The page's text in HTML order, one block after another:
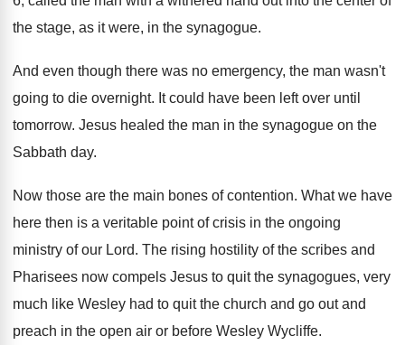
the stage, as it were, in the synagogue.
And even though there was no emergency, the man wasn't
going to die overnight. It could have been left over until
tomorrow. Jesus healed the man in the synagogue on the
Sabbath day.
Now those are the main bones of contention. What we have
here then is a veritable point of crisis in the ongoing
ministry of our Lord. The rising hostility of the scribes and
Pharisees now compels Jesus to quit the synagogues, very
much like Wesley had to quit the church and go out and
preach in the open air or before Wesley Wycliffe.